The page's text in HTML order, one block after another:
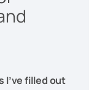
I’ve filled out